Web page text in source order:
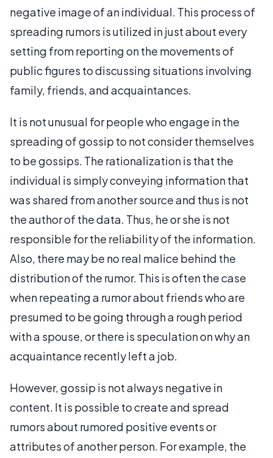
negative image of an individual. This process of
spreading rumors is utilized in just about every
setting from reporting on the movements of
public figures to discussing situations involving
family, friends, and acquaintances.
It is not unusual for people who engage in the
spreading of gossip to not consider themselves
to be gossips. The rationalization is that the
individual is simply conveying information that
was shared from another source and thus is not
the author of the data. Thus, he or she is not
responsible for the reliability of the information.
Also, there may be no real malice behind the
distribution of the rumor. This is often the case
when repeating a rumor about friends who are
presumed to be going through a rough period
with a spouse, or there is speculation on why an
acquaintance recently left a job.
However, gossip is not always negative in
content. It is possible to create and spread
rumors about rumored positive events or
attributes of another person. For example, the